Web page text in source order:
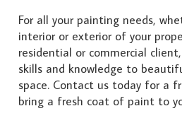
For all your painting needs,
interior or exterior of your
residential or commercial
skills and knowledge to
space. Contact us today for a
bring a fresh coat of paint to